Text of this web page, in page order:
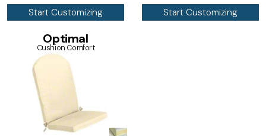
Start Customizing Start Customizing
Optimal
Cushion Comfort